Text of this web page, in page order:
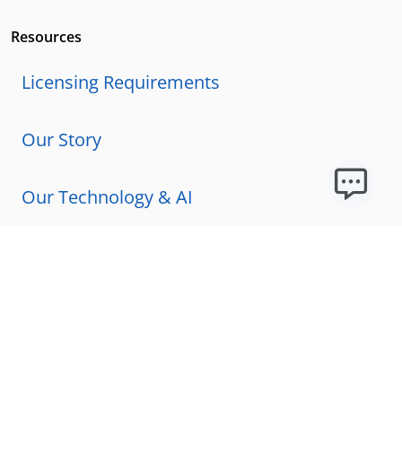
Resources
Licensing Requirements
Our Story
Our Technology & AI